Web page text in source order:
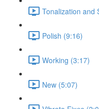
Tonalization and
Polish (9:16)
Working (3:17)
New (5:07)